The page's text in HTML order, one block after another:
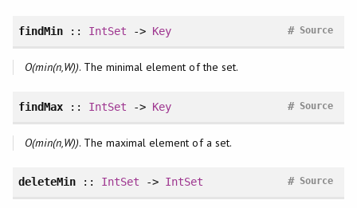
findMin:: IntSet -> Key Source
#
O(min(n,W)). The minimal element of the set.
findMax:: IntSet -> Key Source
#
O(min(n,W)). The maximal element of a set.
deleteMin:: IntSet -> IntSet Source
#